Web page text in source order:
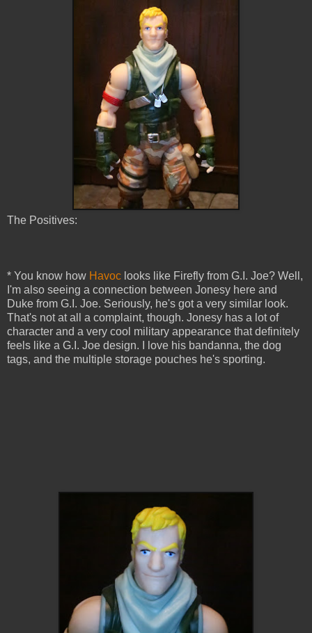
The Positives:
* You know how Havoc looks like Firefly from G.I. Joe? Well,
I'm also seeing a connection between Jonesy here and
Duke from G.I. Joe. Seriously, he's got a very similar look.
That's not at all a complaint, though. Jonesy has a lot of
character and a very cool military appearance that definitely
feels like a G.I. Joe design. I love his bandanna, the dog
tags, and the multiple storage pouches he's sporting.